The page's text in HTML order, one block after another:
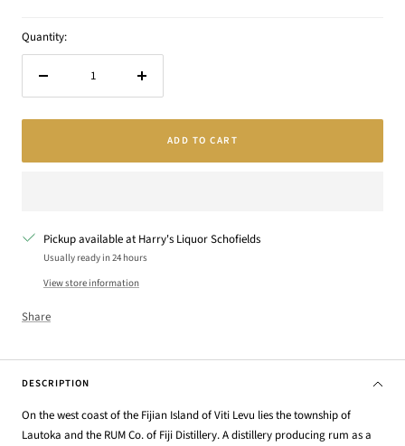
Quantity:
Increase
ADD TO CART
Pickup available at Harry's Liquor Schofields
Usually ready in 24 hours
View store information
Share
DESCRIPTION
On the west coast of the Fijian Island of Viti Levu lies the township of
Lautoka and the RUM Co. of Fiji Distillery. A distillery producing rum as a